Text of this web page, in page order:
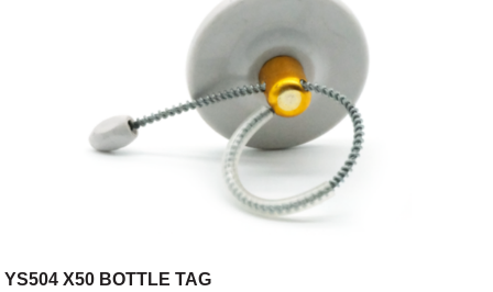
YS504 X50 BOTTLE TAG